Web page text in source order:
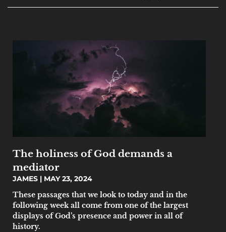
The holiness of God demands a
mediator
JAMES
MAY 23, 2024
‌‌These passages that we look to today and in the
following week all come from one of the largest
displays of God’s presence and power in all of
history.